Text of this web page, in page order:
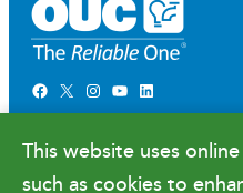
Facebook X Instagram YouTube LinkedIn
Newsroom
Government Relations
This website uses
such as cookies to